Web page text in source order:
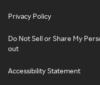
Privacy Policy
Do Not Sell or Share My
out
Accessibility Statement